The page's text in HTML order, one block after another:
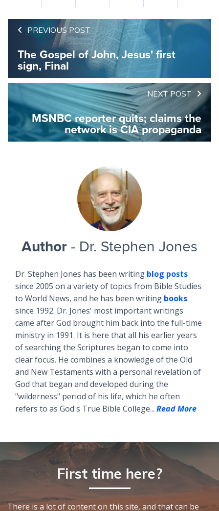
PREVIOUS POST
The Gospel of John, Jesus' first
sign, Final
NEXT POST
MSNBC reporter quits; claims the
network is CIA propaganda
Author - Dr. Stephen Jones
Dr. Stephen Jones has been writing blog posts
since 2005 on a variety of topics from Bible Studies
to World News, and he has been writing books
since 1992. Dr. Jones' most important writings
came after God brought him back into the full-time
ministry in 1991. It is here that all his earlier years
of searching the Scriptures began to come into
clear focus. He combines a knowledge of the Old
and New Testaments with a personal revelation of
God that began and developed during the
"wilderness" period of his life, which he often
refers to as God's True Bible College... Read More
First time here?
There is a lot of content on this site, and that can be